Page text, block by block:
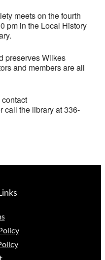
meets on the fourth
pm in the Local History
preserves Wilkes
and members are all
call the library at 336-